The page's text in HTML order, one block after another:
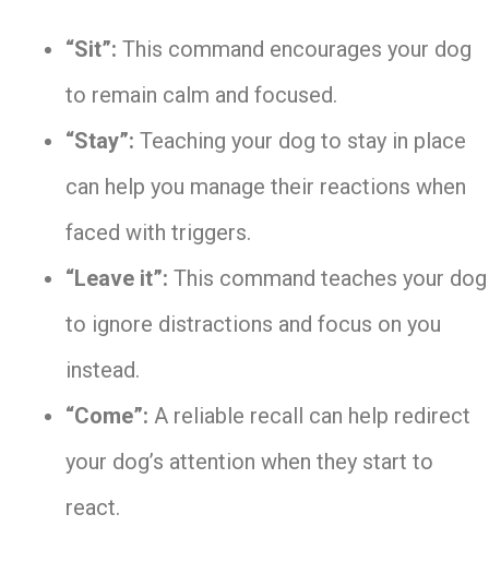
“Sit”: This command encourages your dog
to remain calm and focused.
“Stay”: Teaching your dog to stay in place
can help you manage their reactions when
faced with triggers.
“Leave it”: This command teaches your dog
to ignore distractions and focus on you
instead.
“Come”: A reliable recall can help redirect
your dog’s attention when they start to
react.